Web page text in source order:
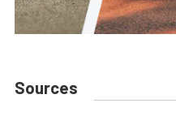
Sources